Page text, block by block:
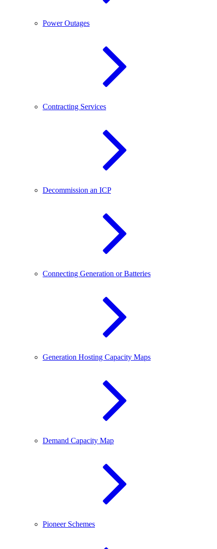
Power Outages
Contracting Services
Decommission an ICP
Connecting Generation or Batteries
Generation Hosting Capacity Maps
Demand Capacity Map
Pioneer Schemes